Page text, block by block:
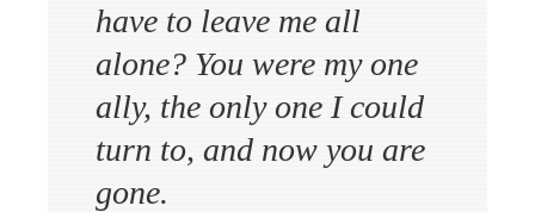
have to leave me all
alone? You were my one
ally, the only one I could
turn to, and now you are
gone.